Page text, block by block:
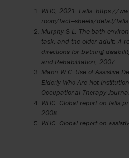
WHO, 2021. Falls. https://
room/fact—sheets/detail/falls
Murphy S L. The bath
task, and the older adult: A
directions for bathing
and Rehabilitation, 2007.
Mann W C. Use of Assistive
Elderly Who Are Not
Occupational Therapy
WHO. Global report on falls
2008.
WHO. Global report on